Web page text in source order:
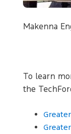
Makenna
To learn
the